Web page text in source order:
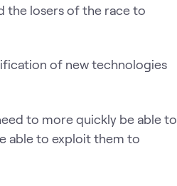
the losers of the race to
of new technologies
to more quickly be able to
able to exploit them to